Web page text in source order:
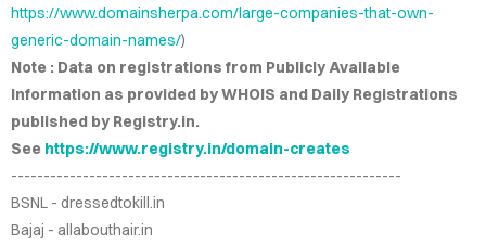
FOR
https://www.domainsherpa.com/large-companies-that-own-
generic-domain-names/)
Note : Data on registrations from Publicly Available
Information as provided by WHOIS and Daily Registrations
published by Registry.in.
See https://www.registry.in/domain-creates
------------------------------------------------------------
BSNL - dressedtokill.in
Bajaj - allabouthair.in